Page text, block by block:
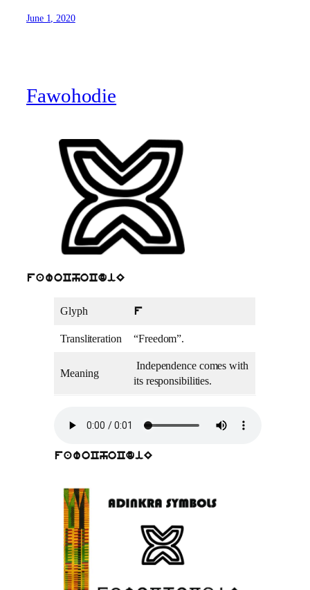
June 1, 2020
Fawohodie
fawoChoCdiE
Glyph f
Transliteration “Freedom”.
Meaning
Independence comes with
its responsibilities.
fawoChoCdiE